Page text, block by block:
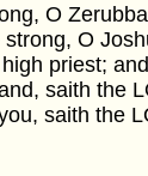
O
O
priest;
saith the
saith the